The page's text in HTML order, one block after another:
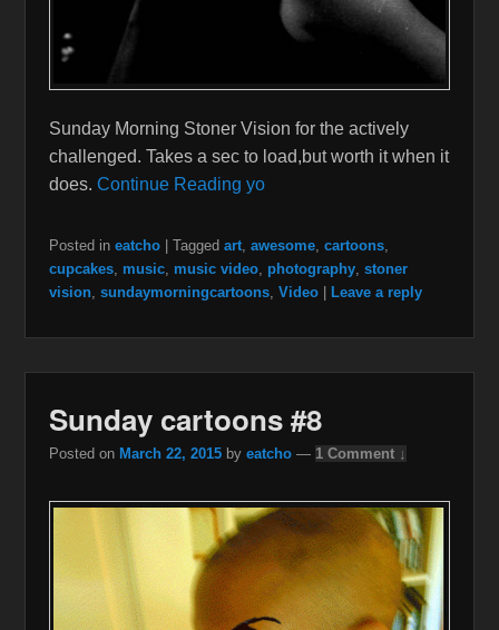
Sunday Morning Stoner Vision for the actively
challenged. Takes a sec to load,but worth it when it
does. Continue Reading yo
Posted in eatcho Tagged art, awesome, cartoons,
cupcakes, music, music video, photography, stoner
vision, sundaymorningcartoons, Video Leave a reply
Sunday cartoons #8
Posted on March 22, 2015 by eatcho — 1 Comment ↓